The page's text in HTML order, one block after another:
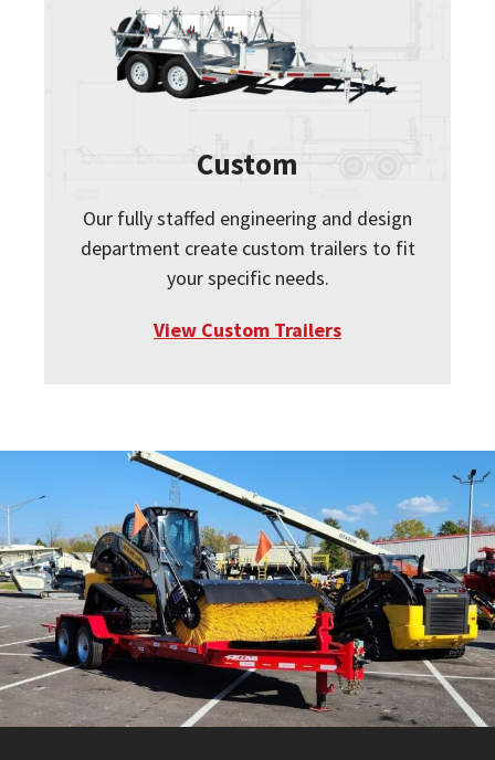
Custom
Our fully staffed engineering and design
department create custom trailers to fit
your specific needs.
View Custom Trailers